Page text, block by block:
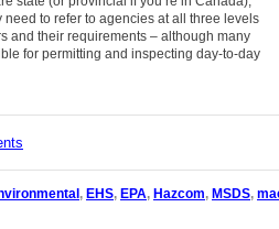
to refer to agencies at all three levels
and their requirements – although many
for permitting and inspecting day-to-day
, EHS, EPA, Hazcom, MSDS,